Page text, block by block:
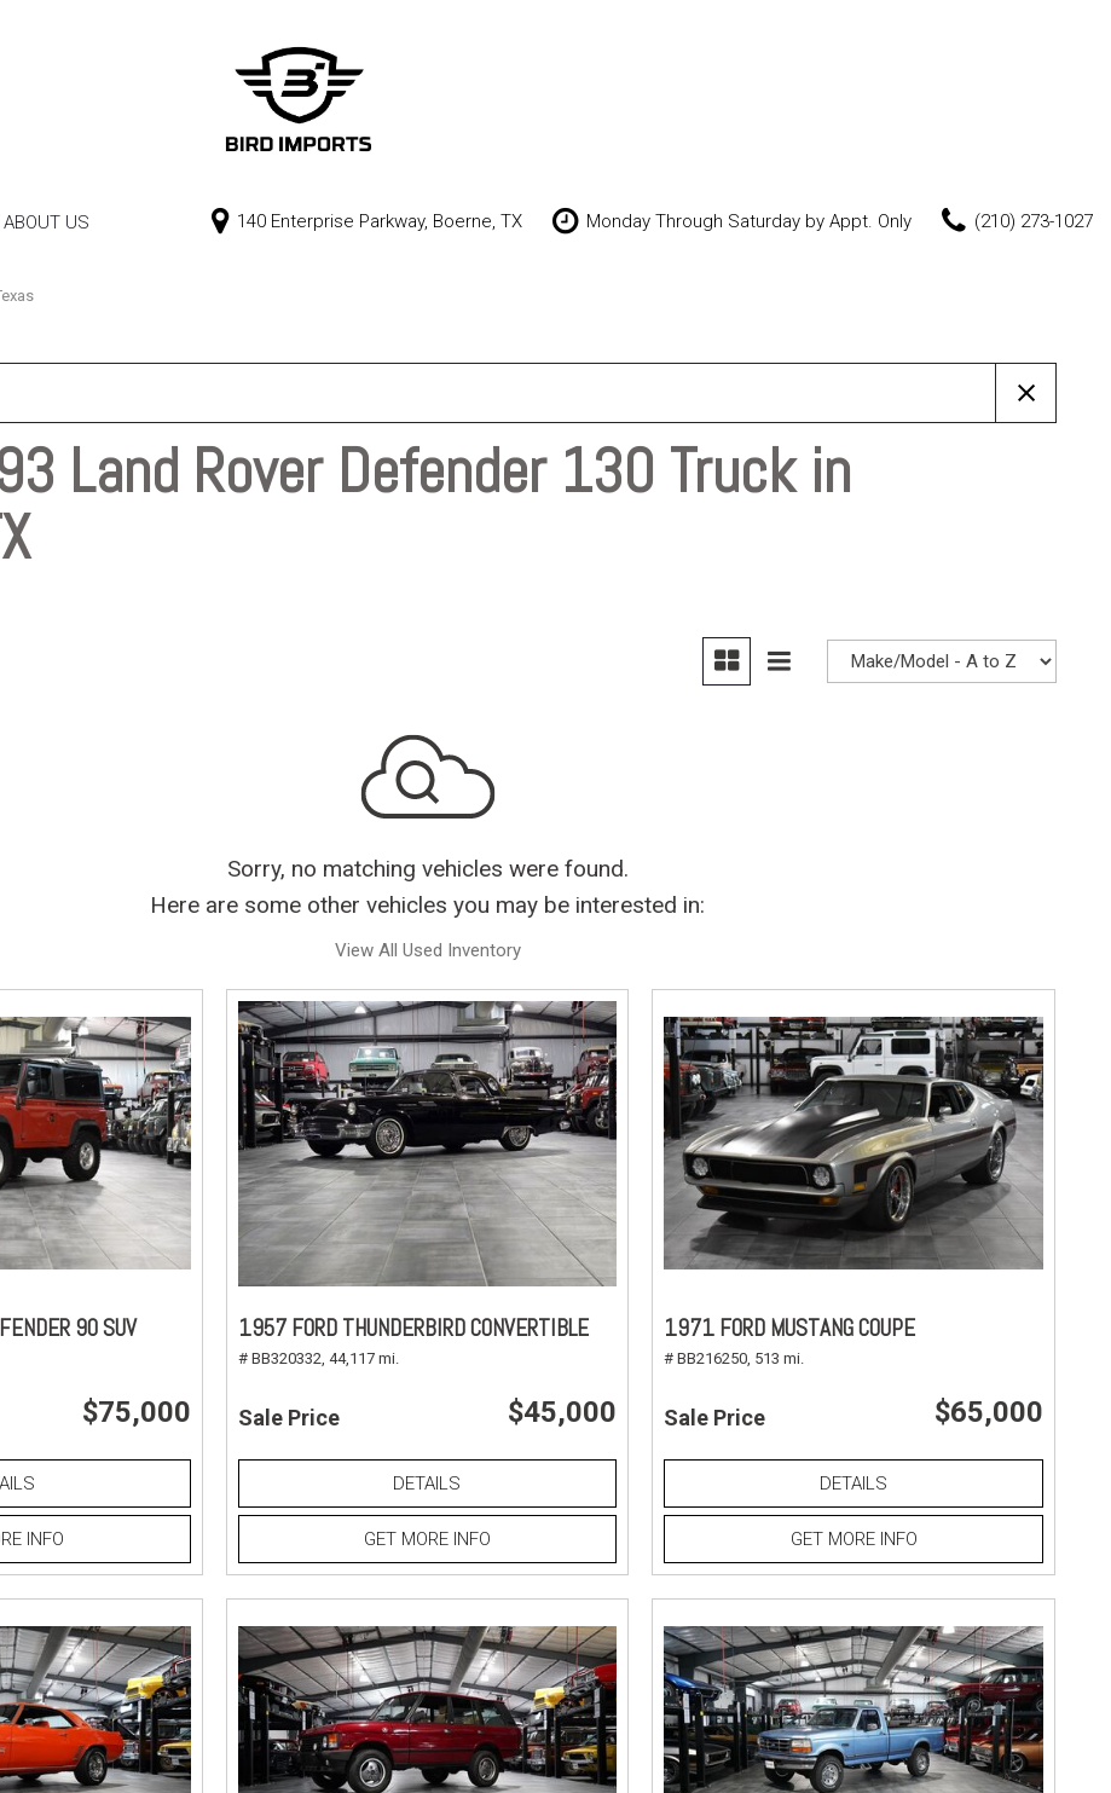
$15,000 - $20,000
Over $25,000
Over 30 MPG
All-wheel drive
Moonroof
ABOUT US
140 Enterprise Parkway, Boerne, TX Monday Through Saturday by Appt. Only (210) 273-1027
Land Rover Defender 130 Truck in
Sorry, no matching vehicles were found.
Here are some other vehicles you may be interested in:
View All Used Inventory
90 SUV
$75,000
INFO
1957 FORD THUNDERBIRD CONVERTIBLE
# BB320332, 44,117 mi.
Sale Price $45,000
DETAILS
GET MORE INFO
1971 FORD MUSTANG COUPE
# BB216250, 513 mi.
Sale Price $65,000
DETAILS
GET MORE INFO